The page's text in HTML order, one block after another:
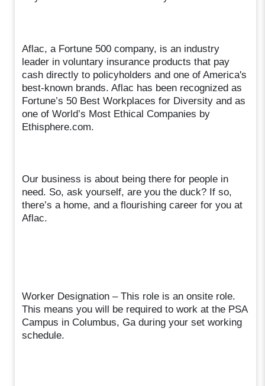
Aflac, a Fortune 500 company, is an industry
leader in voluntary insurance products that pay
cash directly to policyholders and one of America's
best-known brands. Aflac has been recognized as
Fortune’s 50 Best Workplaces for Diversity and as
one of World’s Most Ethical Companies by
Ethisphere.com.
Our business is about being there for people in
need. So, ask yourself, are you the duck? If so,
there’s a home, and a flourishing career for you at
Aflac.
Worker Designation – This role is an onsite role.
This means you will be required to work at the PSA
Campus in Columbus, Ga during your set working
schedule.